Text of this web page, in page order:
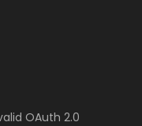
OAuth 2.0